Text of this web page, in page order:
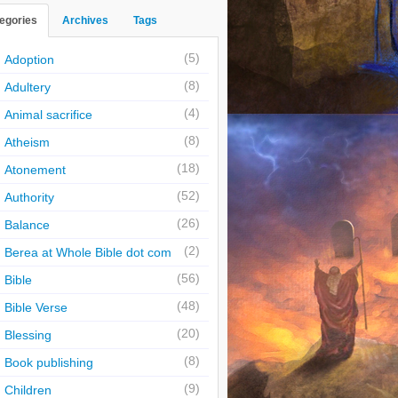
Archives Tags
Adoption (5)
Adultery (8)
Animal sacrifice (4)
Atheism (8)
Atonement (18)
Authority (52)
Balance (26)
Berea at Whole Bible dot com (2)
Bible (56)
Bible Verse (48)
Blessing (20)
Book publishing (8)
Children (9)